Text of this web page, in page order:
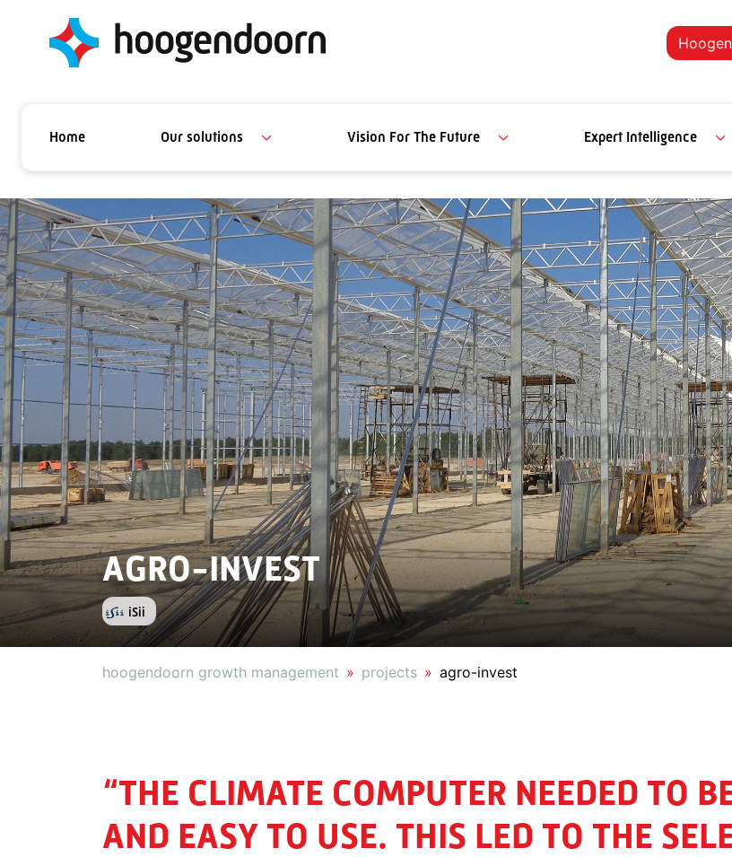
Home Our solutions Vision For The Future Expert Intelligence
AGRO-INVEST
iSii
hoogendoorn growth management projects agro-invest
“THE CLIMATE COMPUTER NEEDED TO
AND EASY TO USE. THIS LED TO THE